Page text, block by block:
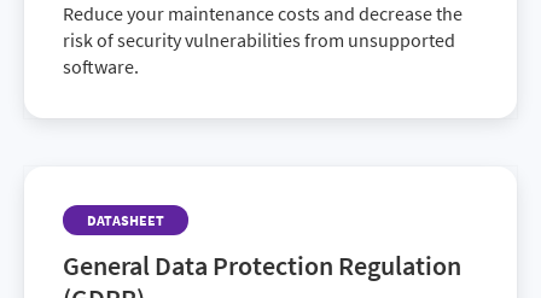
Reduce your maintenance costs and decrease the
risk of security vulnerabilities from unsupported
software.
DATASHEET
General Data Protection Regulation